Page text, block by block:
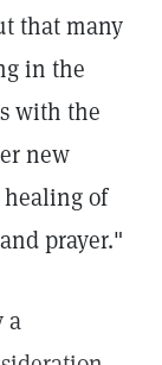
that many
in the
with the
new
of
prayer."
a